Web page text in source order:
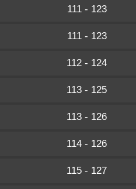
111 - 123
111 - 123
112 - 124
113 - 125
113 - 126
114 - 126
115 - 127